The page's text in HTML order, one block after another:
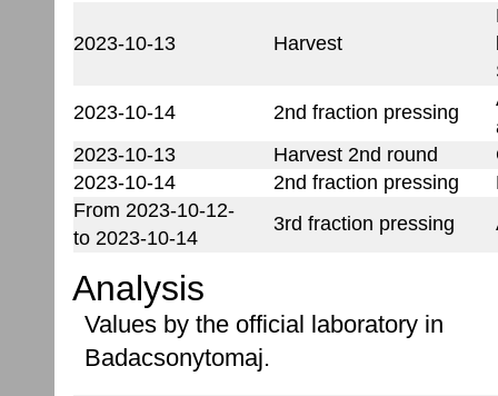
2023-10-13 Harvest
2023-10-14
2nd fraction pressing
2023-10-13
Harvest 2nd round
2023-10-14
2nd fraction pressing
From 2023-10-12-
to 2023-10-14
3rd fraction pressing
Analysis
Values by the official laboratory in
Badacsonytomaj.